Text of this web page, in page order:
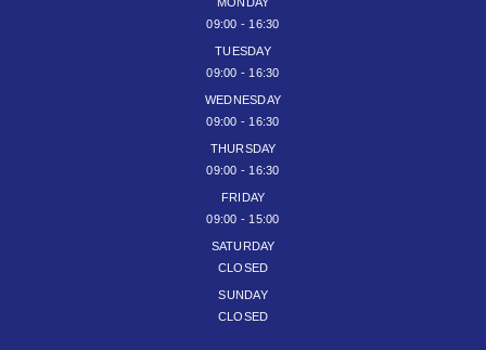
09:00 - 16:30
TUESDAY
09:00 - 16:30
WEDNESDAY
09:00 - 16:30
THURSDAY
09:00 - 16:30
FRIDAY
09:00 - 15:00
SATURDAY
CLOSED
SUNDAY
CLOSED